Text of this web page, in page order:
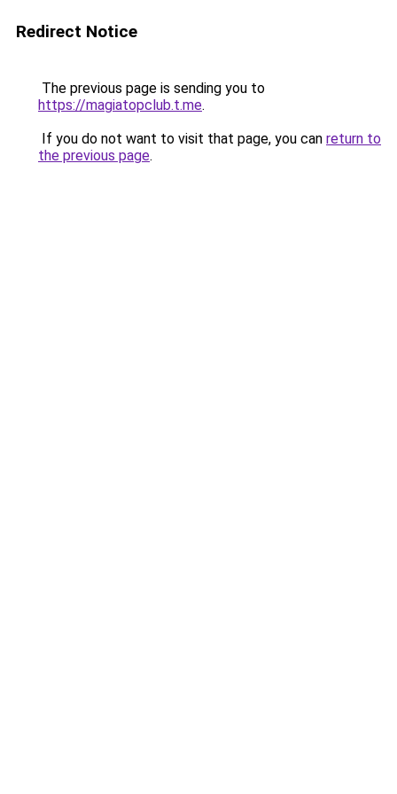
Redirect Notice
The previous page is sending you to
https://magiatopclub.t.me.
If you do not want to visit that page, you can return to
the previous page.